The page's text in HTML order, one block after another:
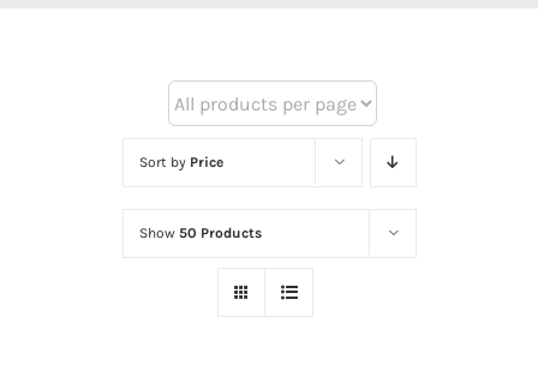
Sort by Price
Show 50 Products